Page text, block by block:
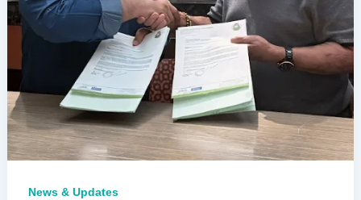
News & Updates